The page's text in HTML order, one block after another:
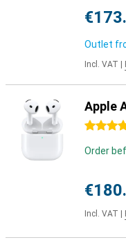
Outlet
Incl. VAT
Apple
4.5 stars
Order
Incl. VAT